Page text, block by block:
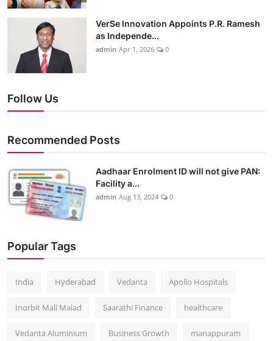
VerSe Innovation Appoints P.R. Ramesh
as Independe...
admin Apr 1, 2026 0
Follow Us
Recommended Posts
Aadhaar Enrolment ID will not give PAN:
Facility a...
admin Aug 13, 2024 0
Popular Tags
India Hyderabad Vedanta Apollo Hospitals
Inorbit Mall Malad Saarathi Finance healthcare
Vedanta Aluminium Business Growth manappuram